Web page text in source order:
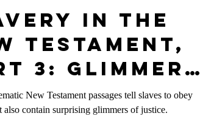
in the
Testament,
3: Glimmers
New Testament passages tell slaves to obey
also contain surprising glimmers of justice.